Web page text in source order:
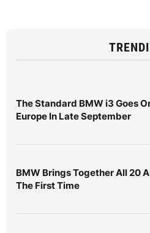
The Standard BMW i3 Goes
Europe In Late September
BMW Brings Together All 20
The First Time